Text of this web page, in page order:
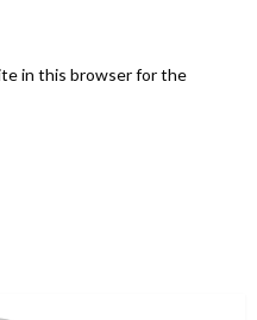
in this browser for the